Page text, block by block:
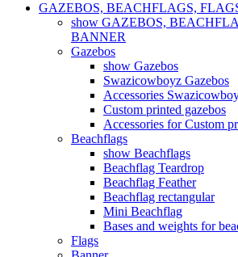
GAZEBOS, BEACHFLAGS,
show GAZEBOS,
BANNER
Gazebos
show Gazebos
Swazicowboyz Gazebos
Accessories
Custom printed gazebos
Accessories for Custom
Beachflags
show Beachflags
Beachflag Teardrop
Beachflag Feather
Beachflag rectangular
Mini Beachflag
Bases and weights for
Flags